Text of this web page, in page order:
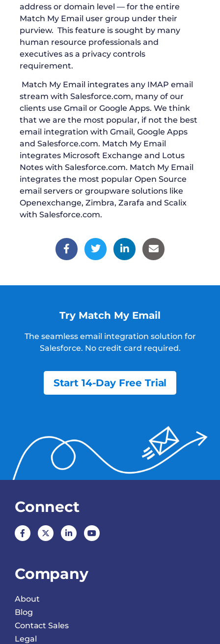
address or domain level — for the entire
Match My Email user group under their
purview. This feature is sought by many
human resource professionals and
executives as a privacy controls
requirement.
Match My Email integrates any IMAP email
stream with Salesforce.com, many of our
clients use Gmail or Google Apps. We think
that we are the most popular, if not the best
email integration with Gmail, Google Apps
and Salesforce.com. Match My Email
integrates Microsoft Exchange and Lotus
Notes with Salesforce.com. Match My Email
integrates the most popular Open Source
email servers or groupware solutions like
Openexchange, Zimbra, Zarafa and Scalix
with Salesforce.com.
Try Match My Email
The seamless email integration solution for
Salesforce. No credit card required.
Start 14-Day Free Trial
Company
About
Blog
Contact Sales
Legal
Connect